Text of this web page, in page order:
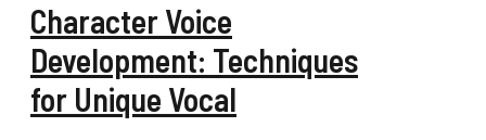
Character Voice
Development: Techniques
for Unique Vocal